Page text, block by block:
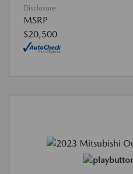
Disclosure
MSRP
$20,500